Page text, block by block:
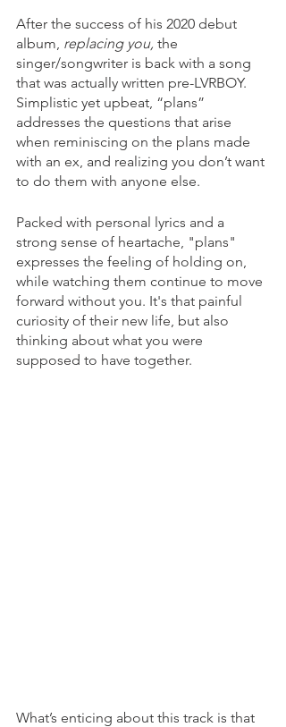
After the success of his 2020 debut
album, replacing you, the
singer/songwriter is back with a song
that was actually written pre-LVRBOY.
Simplistic yet upbeat, “plans”
addresses the questions that arise
when reminiscing on the plans made
with an ex, and realizing you don’t want
to do them with anyone else.
Packed with personal lyrics and a
strong sense of heartache, "plans"
expresses the feeling of holding on,
while watching them continue to move
forward without you. It's that painful
curiosity of their new life, but also
thinking about what you were
supposed to have together.
What’s enticing about this track is that